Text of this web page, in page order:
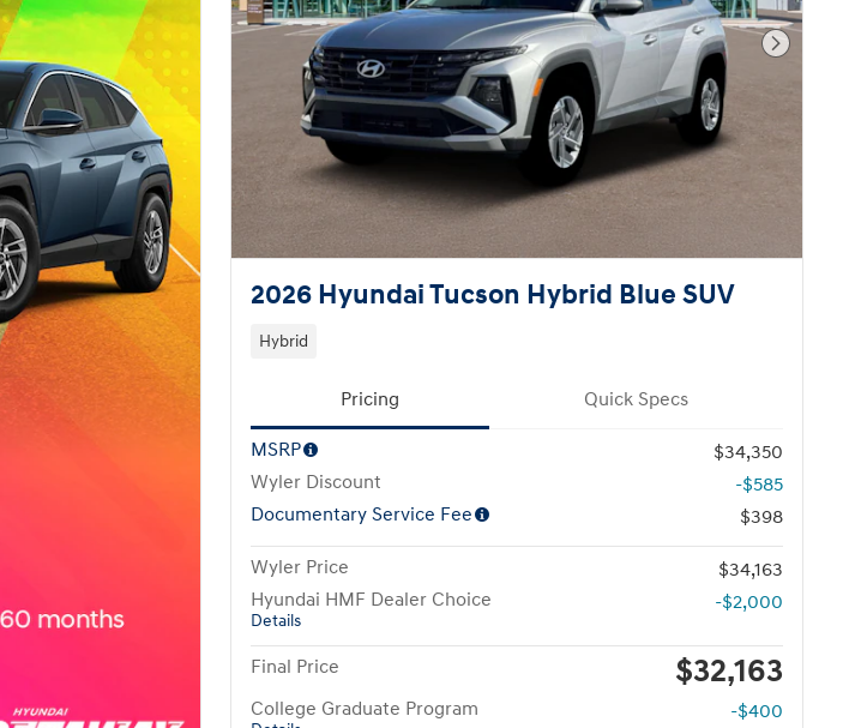
Next
2026 Hyundai Tucson Hybrid Blue SUV
Hybrid
Pricing Quick Specs
MSRP
$34,350
Wyler Discount
-$585
Documentary Service Fee
$398
Wyler Price
$34,163
Hyundai HMF Dealer Choice
Details
-$2,000
Final Price $32,163
College Graduate Program -$400